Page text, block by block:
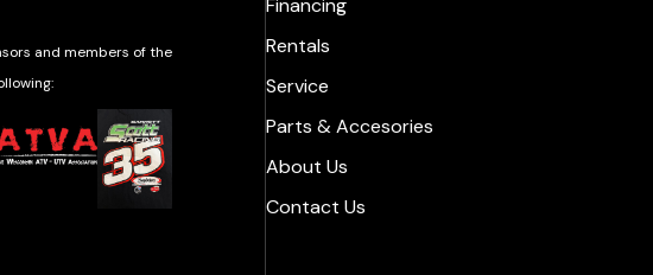
and members of the
Financing
Rentals
Service
Parts & Accesories
About Us
Contact Us